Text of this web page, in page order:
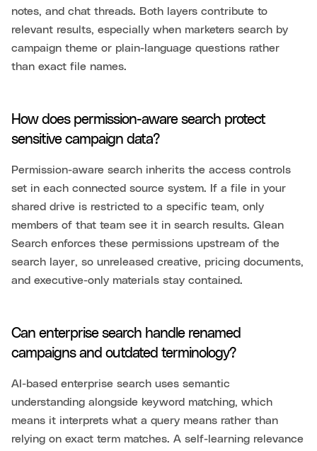
notes, and chat threads. Both layers contribute to
relevant results, especially when marketers search by
campaign theme or plain-language questions rather
than exact file names.
How does permission-aware search protect
sensitive campaign data?
Permission-aware search inherits the access controls
set in each connected source system. If a file in your
shared drive is restricted to a specific team, only
members of that team see it in search results. Glean
Search enforces these permissions upstream of the
search layer, so unreleased creative, pricing documents,
and executive-only materials stay contained.
Can enterprise search handle renamed
campaigns and outdated terminology?
AI-based enterprise search uses semantic
understanding alongside keyword matching, which
means it interprets what a query means rather than
relying on exact term matches. A self-learning relevance